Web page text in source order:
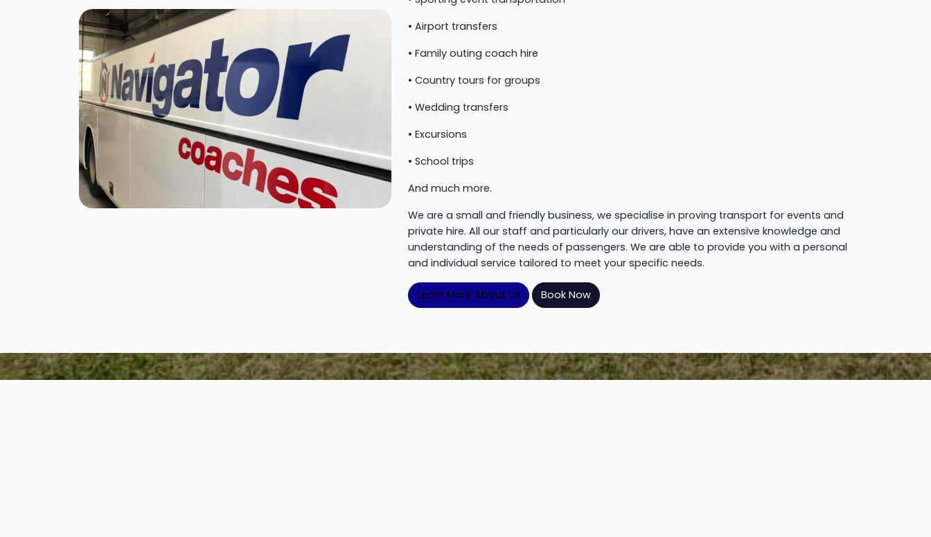
• Airport transfers
• Family outing coach hire
• Country tours for groups
• Wedding transfers
• Excursions
• School trips
And much more.
We are a small and friendly business, we specialise in proving transport for events and
private hire. All our staff and particularly our drivers, have an extensive knowledge and
understanding of the needs of passengers. We are able to provide you with a personal
and individual service tailored to meet your specific needs.
Learn More About Us Book Now